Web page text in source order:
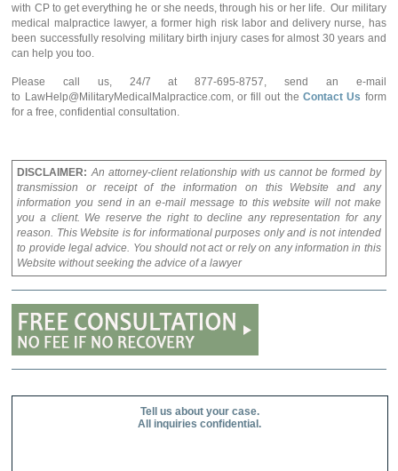
with CP to get everything he or she needs, through his or her life. Our military
medical malpractice lawyer, a former high risk labor and delivery nurse, has
been successfully resolving military birth injury cases for almost 30 years and
can help you too.
Please call us, 24/7 at 877-695-8757, send an e-mail
to LawHelp@MilitaryMedicalMalpractice.com, or fill out theContact Us form
for a free, confidential consultation.
DISCLAIMER: An attorney-client relationship with us cannot be formed by
transmission or receipt of the information on this Website and any
information you send in an e-mail message to this website will not make
you a client. We reserve the right to decline any representation for any
reason. This Website is for informational purposes only and is not intended
to provide legal advice. You should not act or rely on any information in this
Website without seeking the advice of a lawyer
Tell us about your case.
All inquiries confidential.